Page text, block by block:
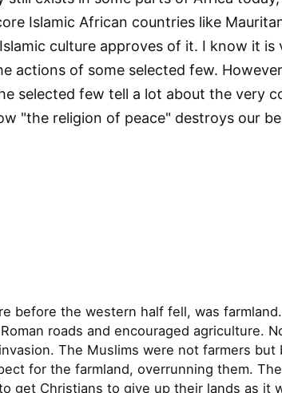
Islamic African countries like
culture approves of it. I know it
actions of some selected few.
selected few tell a lot about the very
"the religion of peace" destroys our
before the western half fell, was
roads and encouraged agriculture.
The Muslims were not farmers
for the farmland, overrunning them.
get Christians to give up their lands as it